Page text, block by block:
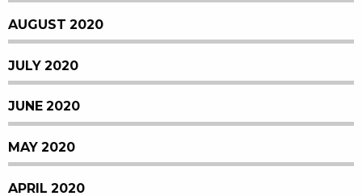
AUGUST 2020
JULY 2020
JUNE 2020
MAY 2020
APRIL 2020